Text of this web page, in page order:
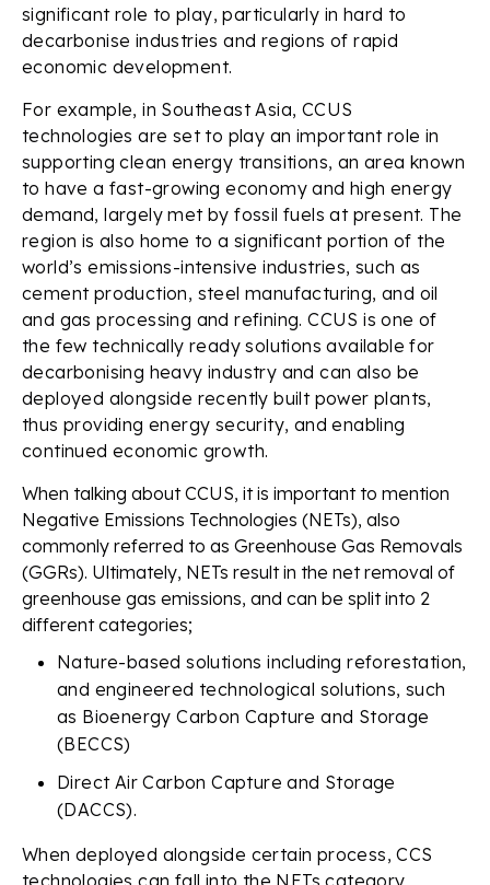
significant role to play, particularly in hard to
decarbonise industries and regions of rapid
economic development.
For example, in Southeast Asia, CCUS
technologies are set to play an important role in
supporting clean energy transitions, an area known
to have a fast-growing economy and high energy
demand, largely met by fossil fuels at present. The
region is also home to a significant portion of the
world’s emissions-intensive industries, such as
cement production, steel manufacturing, and oil
and gas processing and refining. CCUS is one of
the few technically ready solutions available for
decarbonising heavy industry and can also be
deployed alongside recently built power plants,
thus providing energy security, and enabling
continued economic growth.
When talking about CCUS, it is important to mention
Negative Emissions Technologies (NETs), also
commonly referred to as Greenhouse Gas Removals
(GGRs). Ultimately, NETs result in the net removal of
greenhouse gas emissions, and can be split into 2
different categories;
Nature-based solutions including reforestation,
and engineered technological solutions, such
as Bioenergy Carbon Capture and Storage
(BECCS)
Direct Air Carbon Capture and Storage
(DACCS).
When deployed alongside certain process, CCS
technologies can fall into the NETs category,